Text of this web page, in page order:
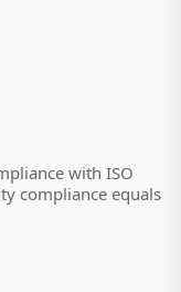
with ISO
compliance equals